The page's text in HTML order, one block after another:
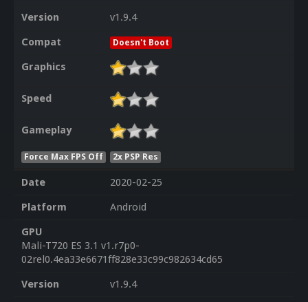
Version
v1.9.4
Compat
Doesn't Boot
Graphics
Speed
Gameplay
Force Max FPS Off 2x PSP Res
Date
2020-02-25
Platform
Android
GPU
Mali-T720 ES 3.1 v1.r7p0-
02rel0.4ea33e6671ff828e33c99c982634cd65
Version
v1.9.4